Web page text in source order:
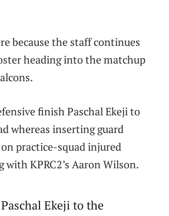
because the staff continues
heading into the matchup
finish Paschal Ekeji to
whereas inserting guard
practice-squad injured
with KPRC2’s Aaron Wilson.
Ekeji to the